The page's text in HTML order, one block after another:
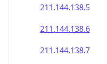
211.144.138.5
211.144.138.6
211.144.138.7